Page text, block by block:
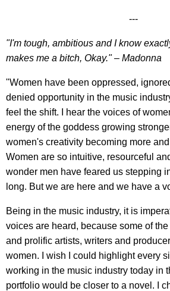
---
"I'm tough, ambitious and I know
makes me a bitch, Okay." – Madonna
"Women have been oppressed,
denied opportunity in the music
feel the shift. I hear the voices of
energy of the goddess growing
women's creativity becoming more
Women are so intuitive, resourceful
wonder men have feared us stepping
long. But we are here and we have a
Being in the music industry, it is
voices are heard, because some of
and prolific artists, writers and
women. I wish I could highlight every
working in the music industry today in
portfolio would be closer to a novel. I